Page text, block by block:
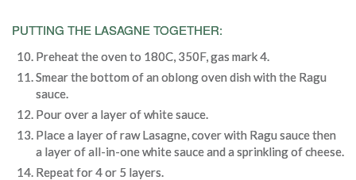
PUTTING THE LASAGNE TOGETHER:
Preheat the oven to 180C, 350F, gas mark 4.
Smear the bottom of an oblong oven dish with the Ragu
sauce.
Pour over a layer of white sauce.
Place a layer of raw Lasagne, cover with Ragu sauce then
a layer of all-in-one white sauce and a sprinkling of cheese.
Repeat for 4 or 5 layers.